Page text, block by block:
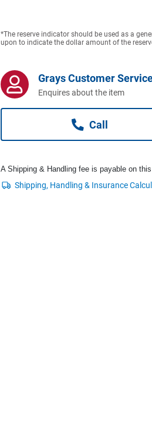
*The reserve indicator should be used as a
upon to indicate the dollar amount of the
Grays Customer
Enquires about the item
Call
A Shipping & Handling fee is payable on